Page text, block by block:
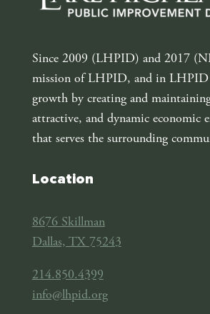
Since 2009 (LHPID) and 2017
mission of LHPID, and in LHPID
growth by creating and
attractive, and dynamic economic
that serves the surrounding
Location
8676 Skillman
Dallas, TX 75243
214.850.4399
info@lhpid.org